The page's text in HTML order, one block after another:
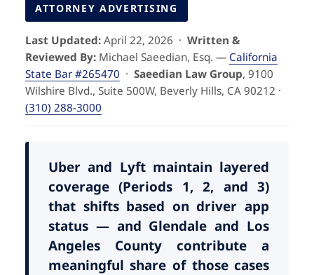
Personal Injury
Premises Liability
Uber Accidents
Wrongful Death
ATTORNEY ADVERTISING
Last Updated:April 22, 2026 · Written &
Reviewed By:Michael Saeedian, Esq. — California
State Bar #265470 · Saeedian Law Group, 9100
Wilshire Blvd., Suite 500W, Beverly Hills, CA 90212 ·
(310) 288-3000
Uber and Lyft maintain layered
coverage (Periods 1, 2, and 3)
that shifts based on driver app
status — and Glendale and Los
Angeles County contribute a
meaningful share of those cases